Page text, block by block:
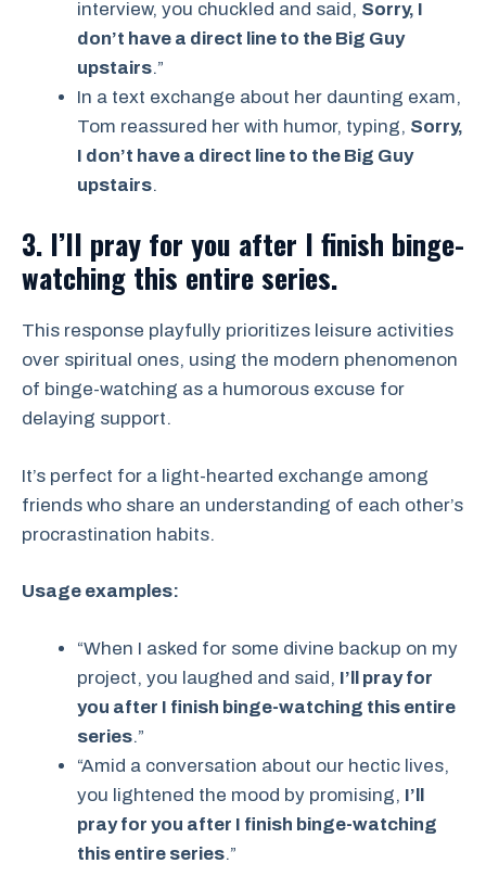
interview, you chuckled and said, Sorry, I
don’t have a direct line to the Big Guy
upstairs.”
In a text exchange about her daunting exam,
Tom reassured her with humor, typing, Sorry,
I don’t have a direct line to the Big Guy
upstairs.
3. I’ll pray for you after I finish binge-
watching this entire series.
This response playfully prioritizes leisure activities
over spiritual ones, using the modern phenomenon
of binge-watching as a humorous excuse for
delaying support.
It’s perfect for a light-hearted exchange among
friends who share an understanding of each other’s
procrastination habits.
Usage examples:
“When I asked for some divine backup on my
project, you laughed and said, I’ll pray for
you after I finish binge-watching this entire
series.”
“Amid a conversation about our hectic lives,
you lightened the mood by promising, I’ll
pray for you after I finish binge-watching
this entire series.”